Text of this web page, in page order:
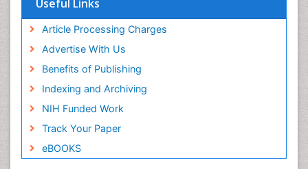
Useful Links
Article Processing Charges
Advertise With Us
Benefits of Publishing
Indexing and Archiving
NIH Funded Work
Track Your Paper
eBOOKS